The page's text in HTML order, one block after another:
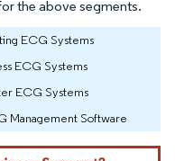
the above segments.
ECG Systems
ECG Systems
ECG Systems
Management Software